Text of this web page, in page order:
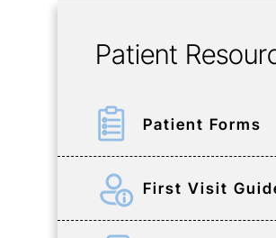
Patient
Patient Forms
First Visit